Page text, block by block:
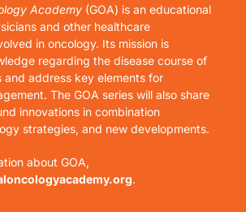
Academy (GOA) is an educational
and other healthcare
in oncology. Its mission is
regarding the disease course of
and address key elements for
The GOA series will also share
innovations in combination
strategies, and new developments.
about GOA,
.